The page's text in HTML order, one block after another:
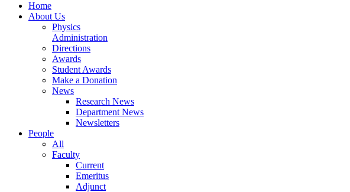
Home
About Us
Physics
Administration
Directions
Awards
Student Awards
Make a Donation
News
Research News
Department News
Newsletters
People
All
Faculty
Current
Emeritus
Adjunct